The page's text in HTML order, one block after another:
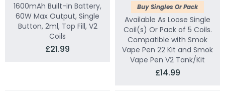
1600mAh Built-in Battery,
60W Max Output, Single
Button, 2ml, Top Fill, V2
Coils
£21.99
Buy Singles Or Pack
Available As Loose Single
Coil(s) Or Pack of 5 Coils.
Compatible with Smok
Vape Pen 22 Kit and Smok
Vape Pen V2 Tank/Kit
£14.99